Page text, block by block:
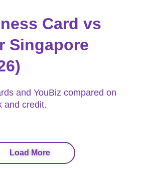
Card vs
Singapore
and YouBiz compared on
and credit.
Load More